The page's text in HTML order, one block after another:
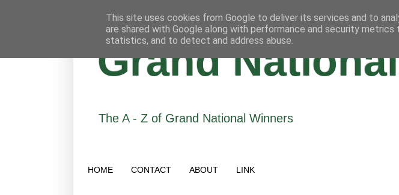
Grand
The A - Z of Grand National Winners
HOME CONTACT ABOUT LINK
This site uses cookies from Google to deliver its services and to
are shared with Google along with performance and security
statistics, and to detect and address abuse.